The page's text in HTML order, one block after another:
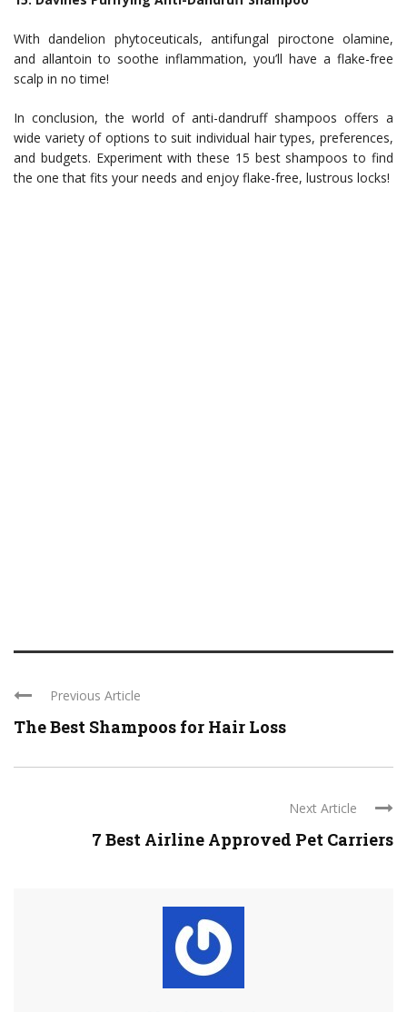
With dandelion phytoceuticals, antifungal piroctone olamine,
and allantoin to soothe inflammation, you’ll have a flake-free
scalp in no time!
In conclusion, the world of anti-dandruff shampoos offers a
wide variety of options to suit individual hair types, preferences,
and budgets. Experiment with these 15 best shampoos to find
the one that fits your needs and enjoy flake-free, lustrous locks!
Previous Article
The Best Shampoos for Hair Loss
Next Article
7 Best Airline Approved Pet Carriers